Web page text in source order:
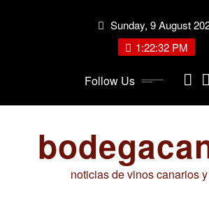
Sunday, 9 August
1:22:32 PM
Follow Us
noticias de vinos canarios